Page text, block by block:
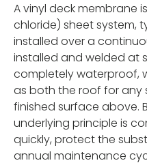
A vinyl deck membrane
chloride) sheet system,
installed over a
installed and welded at
completely waterproof,
as both the roof for any
finished surface above.
underlying principle is
quickly, protect the
annual maintenance